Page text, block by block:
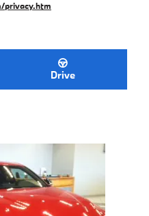
privacy.htm
Drive